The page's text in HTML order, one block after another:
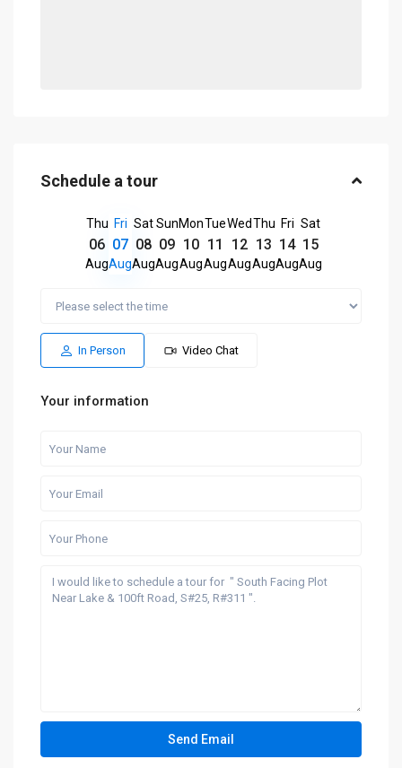
Schedule a tour
Thu
06
Aug
Fri
07
Aug
Sat
08
Aug
Sun
09
Aug
Mon
10
Aug
Tue
11
Aug
Wed
12
Aug
Thu
13
Aug
Fri
14
Aug
Sat
15
Aug
In Person Video Chat
Your information